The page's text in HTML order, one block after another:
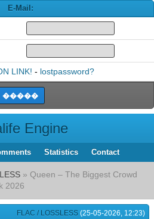
E-Mail:
LINK! - lostpassword?
Engine
Statistics Contact
» Queen – The Biggest Crowd
2026
FLAC / LOSSLESS (25-05-2026, 12:23)